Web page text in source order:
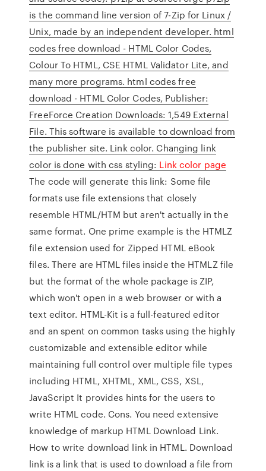
is the command line version of 7-Zip for Linux /
Unix, made by an independent developer. html
codes free download - HTML Color Codes,
Colour To HTML, CSE HTML Validator Lite, and
many more programs. html codes free
download - HTML Color Codes, Publisher:
FreeForce Creation Downloads: 1,549 External
File. This software is available to download from
the publisher site. Link color. Changing link
color is done with css styling: Link color page
The code will generate this link: Some file
formats use file extensions that closely
resemble HTML/HTM but aren't actually in the
same format. One prime example is the HTMLZ
file extension used for Zipped HTML eBook
files. There are HTML files inside the HTMLZ file
but the format of the whole package is ZIP,
which won't open in a web browser or with a
text editor. HTML-Kit is a full-featured editor
and an spent on common tasks using the highly
customizable and extensible editor while
maintaining full control over multiple file types
including HTML, XHTML, XML, CSS, XSL,
JavaScript It provides hints for the users to
write HTML code. Cons. You need extensive
knowledge of markup HTML Download Link.
How to write download link in HTML. Download
link is a link that is used to download a file from